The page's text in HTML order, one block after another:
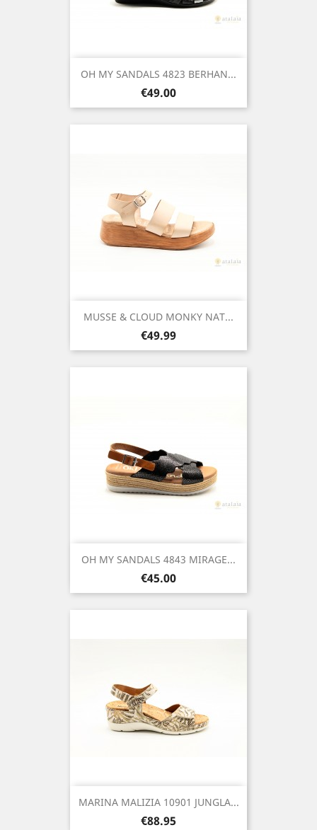
OH MY SANDALS 4823 BERHAN...
Price
€49.00
MUSSE & CLOUD MONKY NAT...
Price
€49.99
OH MY SANDALS 4843 MIRAGE...
Price
€45.00
MARINA MALIZIA 10901 JUNGLA...
Price
€88.95